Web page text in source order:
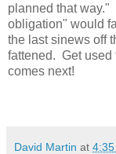
planned that way."
obligation" would
the last sinews off
fattened. Get used
comes next!
David Martin at 4:35